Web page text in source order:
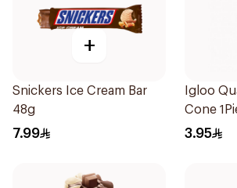
+
Snickers Ice Cream Bar
48g
7.99
Igloo
Cone
3.95